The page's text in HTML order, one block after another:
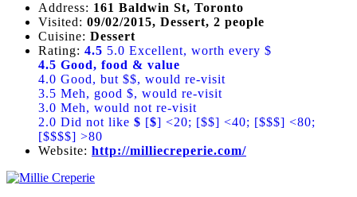
Address: 161 Baldwin St, Toronto
Visited: 09/02/2015, Dessert, 2 people
Cuisine: Dessert
Rating: 4.5 5.0 Excellent, worth every $
4.5 Good, food & value
4.0 Good, but $$, would re-visit
3.5 Meh, good $, would re-visit
3.0 Meh, would not re-visit
2.0 Did not like $ [$] <20; [$$] <40; [$$$] <80;
[$$$$] >80
Website: http://milliecreperie.com/